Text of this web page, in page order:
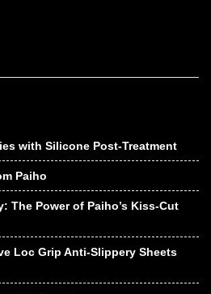
with Silicone Post-Treatment
Paiho
The Power of Paiho’s Kiss-Cut
Loc Grip Anti-Slippery Sheets